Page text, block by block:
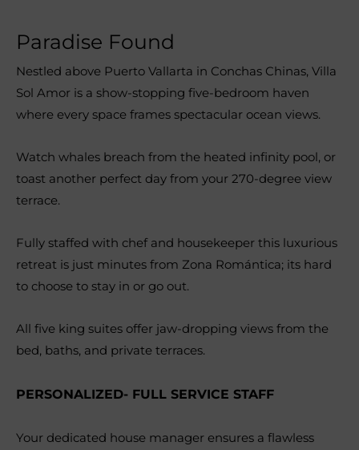
Paradise Found
Nestled above Puerto Vallarta in Conchas Chinas, Villa
Sol Amor is a show-stopping five-bedroom haven
where every space frames spectacular ocean views.
Watch whales breach from the heated infinity pool, or
toast another perfect day from your 270-degree view
terrace.
Fully staffed with chef and housekeeper this luxurious
retreat is just minutes from Zona Romántica; its hard
to choose to stay in or go out.
All five king suites offer jaw-dropping views from the
bed, baths, and private terraces.
PERSONALIZED- FULL SERVICE STAFF
Your dedicated house manager ensures a flawless